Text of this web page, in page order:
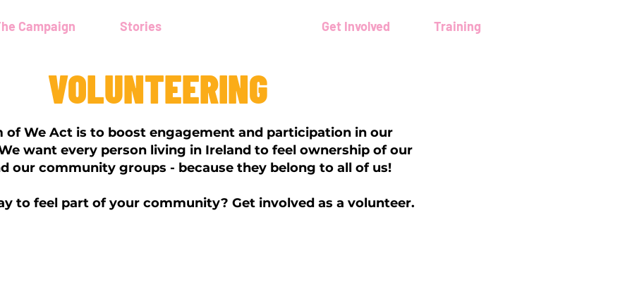
Campaign Stories Get Involved Training
VOLUNTEERING
of We Act is to boost engagement and participation in our
want every person living in Ireland to feel ownership of our
our community groups - because they belong to all of us!
to feel part of your community? Get involved as a volunteer.